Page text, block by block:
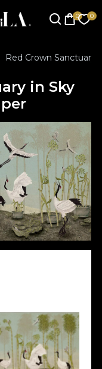
Red Crown Sanctuary
in Sky